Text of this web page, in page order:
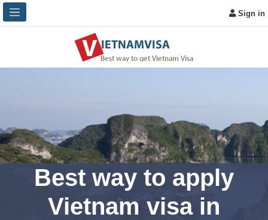
Sign in
Best way to apply
Vietnam visa in